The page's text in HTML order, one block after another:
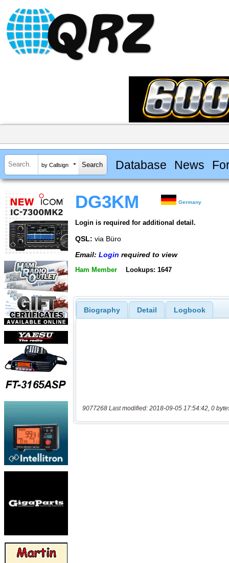
by Callsign Database News
DG3KM Germany
Login is required for additional detail.
QSL: via Büro
Email: Login required to view
Ham Member Lookups: 1647
Biography Detail Logbook
9077268 Last modified: 2018-09-05 17:54:42, 0